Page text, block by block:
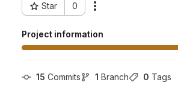
Star 0
Project ID: 7754
Project information
15 Commits 1 Branch 0 Tags